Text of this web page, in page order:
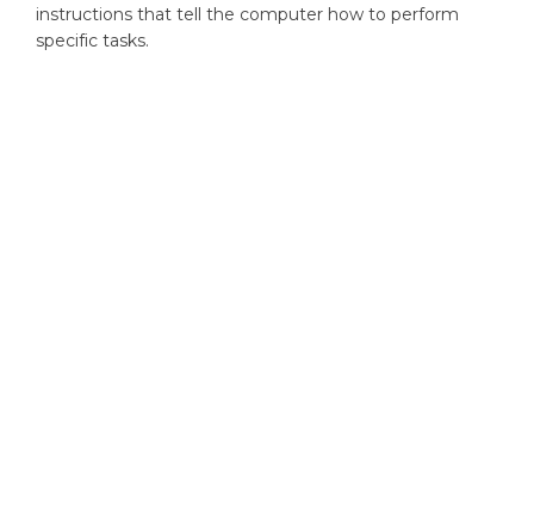
instructions that tell the computer how to perform
specific tasks.